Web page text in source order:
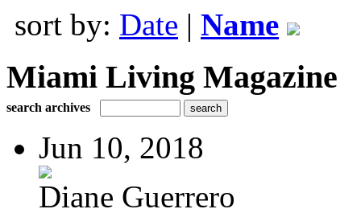
sort by: Date | Name
Miami Living Magazine
search archives
Jun 10, 2018
Diane Guerrero